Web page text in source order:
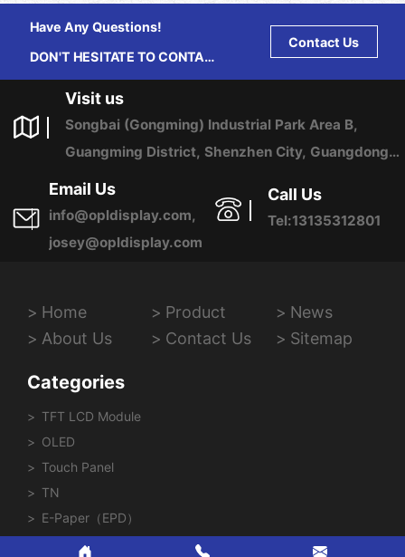
Have Any Questions!
DON'T HESITATE TO CONTACT
Contact Us
Visit us
Songbai (Gongming) Industrial Park Area B,
Guangming District, Shenzhen City, Guangdong
Province, China
Email Us
info@opldisplay.com,
josey@opldisplay.com
Call Us
Tel:13135312801
Home Product
News
About Us
Contact Us Sitemap
Categories
TFT LCD Module
OLED
Touch Panel
TN
E-Paper（EPD）